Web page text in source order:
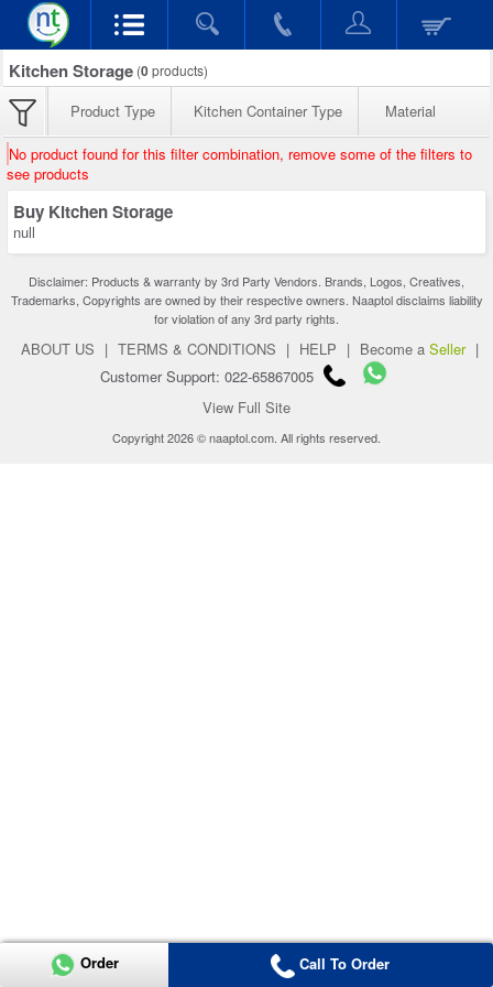
Kitchen Storage (0products)
Product Type Kitchen Container Type Material
No product found for this filter combination, remove some of the filters to
see products
Buy Kitchen Storage
null
Disclaimer: Products & warranty by 3rd Party Vendors. Brands, Logos, Creatives,
Trademarks, Copyrights are owned by their respective owners. Naaptol disclaims liability
for violation of any 3rd party rights.
ABOUT US | TERMS & CONDITIONS | HELP | Become a Seller |
Customer Support: 022-65867005
View Full Site
Copyright 2026 © naaptol.com. All rights reserved.
Order Call To Order